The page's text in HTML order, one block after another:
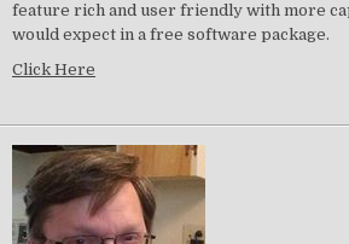
feature rich and user friendly with more
would expect in a free software package.
Click Here